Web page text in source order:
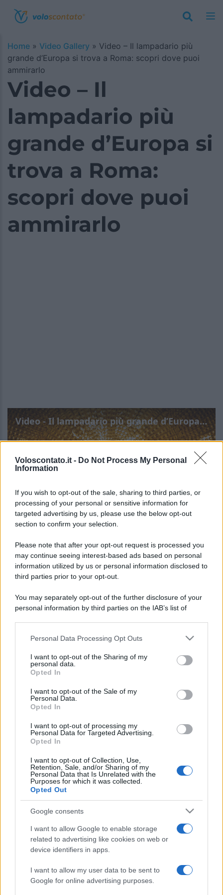
Voloscontato.it - Do Not Process My Personal
Information
If you wish to opt-out of the sale, sharing to third parties, or
processing of your personal or sensitive information for
targeted advertising by us, please use the below opt-out
section to confirm your selection.
Please note that after your opt-out request is processed you
may continue seeing interest-based ads based on personal
information utilized by us or personal information disclosed to
third parties prior to your opt-out.
You may separately opt-out of the further disclosure of your
personal information by third parties on the IAB’s list of
This information may also be disclosed by us to third parties
disclose it to other third parties.
Please note that this website/app uses one or more Google
services and may gather and store information including but
not limited to your visit or usage behaviour. You may click to
grant or deny consent to Google and its third-party tags to
consent section.
Personal Data Processing Opt Outs
I want to opt-out of the Sharing of my
personal data.
Opted In
I want to opt-out of the Sale of my
Personal Data.
Opted In
I want to opt-out of processing my
Personal Data for Targeted Advertising.
Opted In
I want to opt-out of Collection, Use,
Retention, Sale, and/or Sharing of my
Personal Data that Is Unrelated with the
Purposes for which it was collected.
Opted Out
Google consents
I want to allow Google to enable storage
related to advertising like cookies on web or
device identifiers in apps.
I want to allow my user data to be sent to
Google for online advertising purposes.
Home » Video Gallery » Video – Il lampadario più
grande d’Europa si trova a Roma: scopri dove puoi
ammirarlo
Video – Il
lampadario più
grande d’Europa si
trova a Roma:
scopri dove puoi
ammirarlo
Video - Il lampadario più grande d’Europa si trova a Roma: scopri dove puoi ammirarlo
d’Europa si trova a Roma: scopri dove puoi
ammirarlo
CHI
SIAMO
© 2026 - VOLOSCONTATO CONSIGLI E DIARI DI VIAGGIO - P.IVA
04827280654 – TESTATA REGISTRATA AL TRIBUNALE DI NOCERA
INFERIORE N. 3/2026 – REG. N. 1894/2026 ISCRIZIONE AL ROC N.
35792 – ISCRITTA ALL’ANSO (ASSOCIAZIONE NAZIONALE STAMPA
PRIVACY E NOTIFICHE
PREFERENZE PRIVACY
MAPPA DEL SITO